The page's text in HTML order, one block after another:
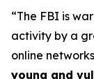
“The FBI is
activity by a
online
young and